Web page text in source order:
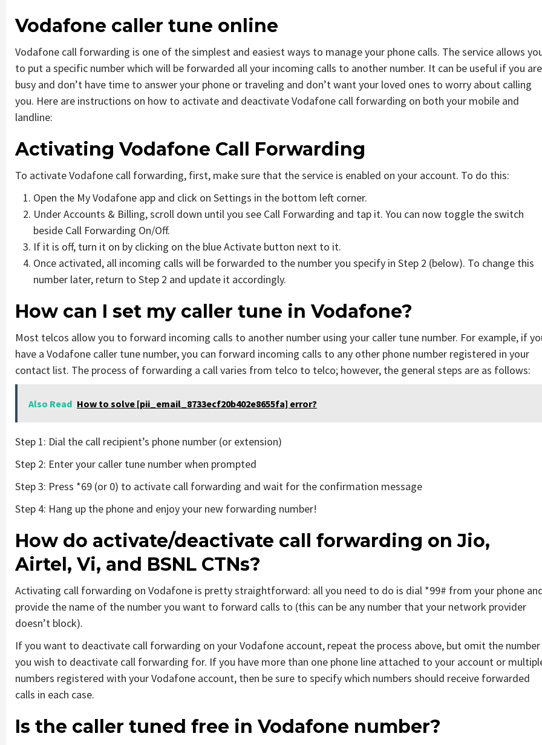
Vodafone caller tune online
Vodafone call forwarding is one of the simplest and easiest ways to manage your phone calls. The service allows
to put a specific number which will be forwarded all your incoming calls to another number. It can be useful if you are
busy and don’t have time to answer your phone or traveling and don’t want your loved ones to worry about calling
you. Here are instructions on how to activate and deactivate Vodafone call forwarding on both your mobile and
landline:
Activating Vodafone Call Forwarding
To activate Vodafone call forwarding, first, make sure that the service is enabled on your account. To do this:
Open the My Vodafone app and click on Settings in the bottom left corner.
Under Accounts & Billing, scroll down until you see Call Forwarding and tap it. You can now toggle the switch
beside Call Forwarding On/Off.
If it is off, turn it on by clicking on the blue Activate button next to it.
Once activated, all incoming calls will be forwarded to the number you specify in Step 2 (below). To change this
number later, return to Step 2 and update it accordingly.
How can I set my caller tune in Vodafone?
Most telcos allow you to forward incoming calls to another number using your caller tune number. For example, if
have a Vodafone caller tune number, you can forward incoming calls to any other phone number registered in your
contact list. The process of forwarding a call varies from telco to telco; however, the general steps are as follows:
Also Read How to solve [pii_email_8733ecf20b402e8655fa] error?
Step 1: Dial the call recipient’s phone number (or extension)
Step 2: Enter your caller tune number when prompted
Step 3: Press *69 (or 0) to activate call forwarding and wait for the confirmation message
Step 4: Hang up the phone and enjoy your new forwarding number!
How do activate/deactivate call forwarding on Jio,
Airtel, Vi, and BSNL CTNs?
Activating call forwarding on Vodafone is pretty straightforward: all you need to do is dial *99# from your phone
provide the name of the number you want to forward calls to (this can be any number that your network provider
doesn’t block).
If you want to deactivate call forwarding on your Vodafone account, repeat the process above, but omit the number
you wish to deactivate call forwarding for. If you have more than one phone line attached to your account or
numbers registered with your Vodafone account, then be sure to specify which numbers should receive forwarded
calls in each case.
Is the caller tuned free in Vodafone number?